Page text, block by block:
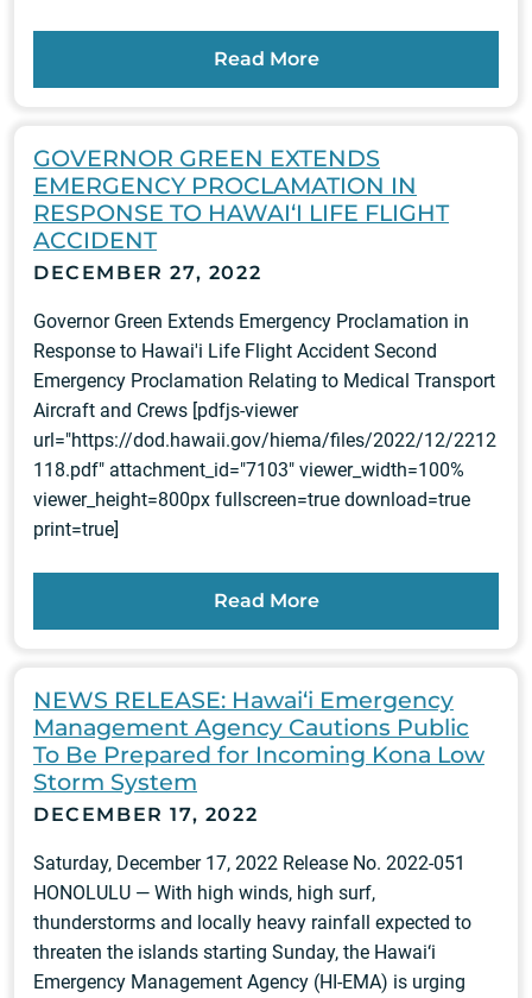
Read More
GOVERNOR GREEN EXTENDS
EMERGENCY PROCLAMATION IN
RESPONSE TO HAWAI‘I LIFE FLIGHT
ACCIDENT
DECEMBER 27, 2022
Governor Green Extends Emergency Proclamation in
Response to Hawai'i Life Flight Accident Second
Emergency Proclamation Relating to Medical Transport
Aircraft and Crews [pdfjs-viewer
url="https://dod.hawaii.gov/hiema/files/2022/12/2212
118.pdf" attachment_id="7103" viewer_width=100%
viewer_height=800px fullscreen=true download=true
print=true]
Read More
NEWS RELEASE: Hawai‘i Emergency
Management Agency Cautions Public
To Be Prepared for Incoming Kona Low
Storm System
DECEMBER 17, 2022
Saturday, December 17, 2022 Release No. 2022-051
HONOLULU — With high winds, high surf,
thunderstorms and locally heavy rainfall expected to
threaten the islands starting Sunday, the Hawai‘i
Emergency Management Agency (HI-EMA) is urging